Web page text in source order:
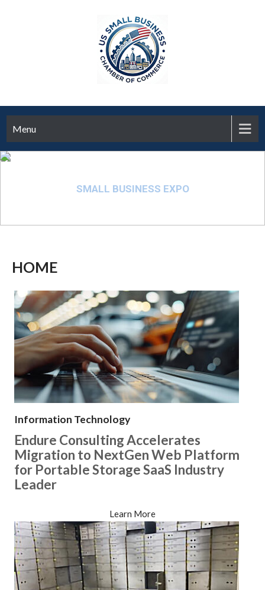
Menu
SMALL BUSINESS EXPO
HOME
Information Technology
Endure Consulting Accelerates
Migration to NextGen Web Platform
for Portable Storage SaaS Industry
Leader
Learn More